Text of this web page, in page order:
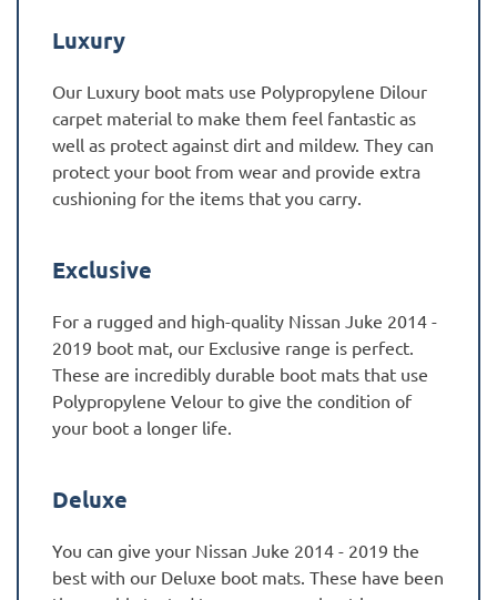
Luxury
Our Luxury boot mats use Polypropylene Dilour
carpet material to make them feel fantastic as
well as protect against dirt and mildew. They can
protect your boot from wear and provide extra
cushioning for the items that you carry.
Exclusive
For a rugged and high-quality Nissan Juke 2014 -
2019 boot mat, our Exclusive range is perfect.
These are incredibly durable boot mats that use
Polypropylene Velour to give the condition of
your boot a longer life.
Deluxe
You can give your Nissan Juke 2014 - 2019 the
best with our Deluxe boot mats. These have been